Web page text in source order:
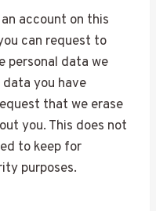
account on this
can request to
personal data we
you have
that we erase
you. This does not
to keep for
purposes.